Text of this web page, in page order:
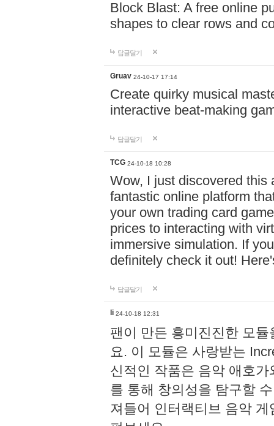
Block Blast: A free online
shapes to clear rows and
답글달기
Gruav 24-10-17 17:14
Create quirky musical
interactive beat-making
답글달기
TCG 24-10-18 10:28
Wow, I just discovered this
fantastic online platform
your own trading card
prices to interacting with
immersive simulation. If
definitely check it out!
답글달기
li 24-10-18 12:31
팬이 만든 흥미진진한 모
요. 이 모듈은 사랑받는
신적인 작품은 음악 애호
를 통해 창의성을 탐구할
져들어 인터랙티브 음악